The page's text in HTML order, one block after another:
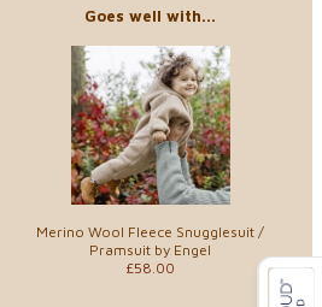
Goes well with...
Merino Wool Fleece Snugglesuit /
Pramsuit by Engel
£58.00